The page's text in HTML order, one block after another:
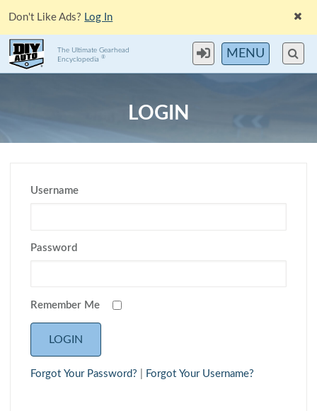
Don't Like Ads? Log In
The Ultimate Gearhead
Encyclopedia® MENU
LOGIN
Username
Password
Remember Me
Forgot Your Password? Forgot Your Username?